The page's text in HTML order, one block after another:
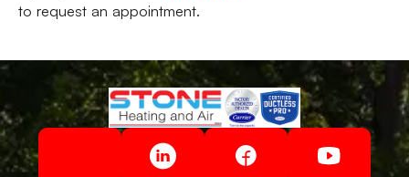
to request an appointment.